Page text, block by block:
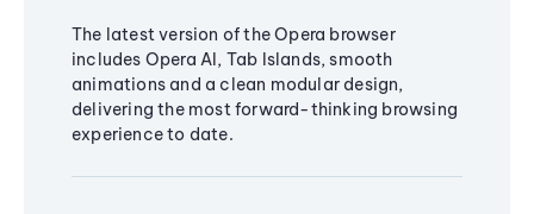
The latest version of the Opera browser
includes Opera AI, Tab Islands, smooth
animations and a clean modular design,
delivering the most forward-thinking browsing
experience to date.